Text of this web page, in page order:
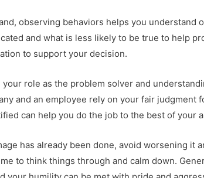
observing behaviors helps you understand
and what is less likely to be true to help
to support your decision.
your role as the problem solver and
and an employee rely on your fair judgment
can help you do the job to the best of your
has already been done, avoid worsening it
to think things through and calm down.